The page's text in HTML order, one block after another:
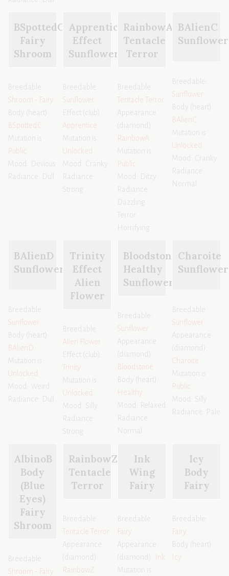
BSpottedC
Fairy
Shroom
Breedable:
Shroom - Fairy
Body (heart):
BSpottedC
Mutation is
Public
Mood: Devious
Radiance: Dull
Apprentice
Effect
Sunflower
Breedable:
Sunflower
Effect (club):
Apprentice
Mutation is
Unlocked
Mood: Cranky
Radiance:
Strong
RainbowA
Tentacle
Terror
Breedable:
Tentacle Terror
Appearance
(diamond):
RainbowA
Mutation is
Public
Mood: Ditzy
Radiance:
Dazzling
Terror:
Horrifying
BAlienC
Sunflower
Breedable:
Sunflower
Body (heart):
BAlienC
Mutation is
Unlocked
Mood: Cranky
Radiance:
Normal
BAlienD
Sunflower
Breedable:
Sunflower
Body (heart):
BAlienD
Mutation is
Unlocked
Mood: Weird
Radiance: Dull
Trinity
Effect
Alien
Flower
Breedable:
Alien Flower
Effect (club):
Trinity
Mutation is
Unlocked
Mood: Silly
Radiance:
Strong
Bloodstone
Healthy
Sunflower
Breedable:
Sunflower
Appearance
(diamond):
Bloodstone
Body (heart):
Healthy
Mood: Relaxed
Radiance:
Normal
Charoite
Sunflower
Breedable:
Sunflower
Appearance
(diamond):
Charoite
Mutation is
Public
Mood: Silly
Radiance: Pale
AlbinoB
Body
(Blue
Eyes)
Fairy
Shroom
Breedable:
Shroom - Fairy
RainbowZ
Tentacle
Terror
Breedable:
Tentacle Terror
Appearance
(diamond):
RainbowZ
Ink
Wing
Fairy
Breedable:
Fairy
Appearance
(diamond):
Ink
Mutation is
Icy
Body
Fairy
Breedable:
Fairy
Body (heart):
Icy